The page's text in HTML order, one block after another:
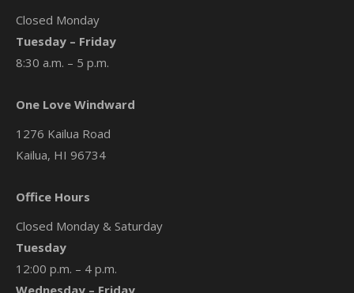
Closed Monday
Tuesday – Friday
8:30 a.m. – 5 p.m.
One Love Windward
1276 Kailua Road
Kailua, HI 96734
Office Hours
Closed Monday & Saturday
Tuesday
12:00 p.m. – 4 p.m.